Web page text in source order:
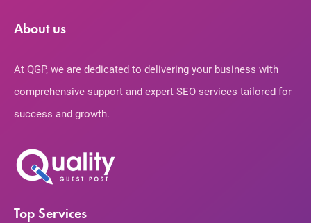
About us
At QGP, we are dedicated to delivering your business with
comprehensive support and expert SEO services tailored for
success and growth.
Top Services